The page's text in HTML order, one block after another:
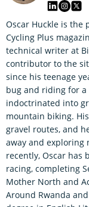
Oscar Huckle is the
Cycling Plus
technical writer at
contributor to the
since his teenage
bug and riding for a
indoctrinated into
mountain biking.
gravel routes, and
away and exploring
recently, Oscar has
racing, completing
Mother North and
Around Rwanda